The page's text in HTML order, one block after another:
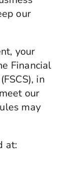
our
your
Financial
in
our
may
at: